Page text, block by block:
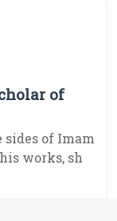
of
sides of Imam
works, sh